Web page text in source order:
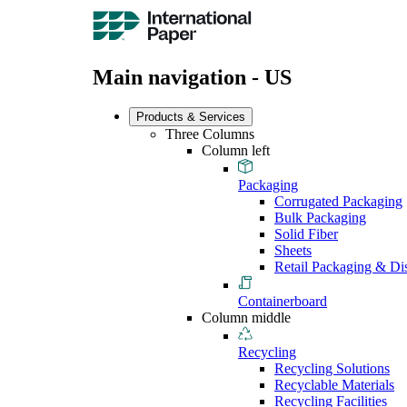
Main navigation - US
Products & Services
Three Columns
Column left
Packaging
Corrugated Packaging
Bulk Packaging
Solid Fiber
Sheets
Retail Packaging &
Containerboard
Column middle
Recycling
Recycling Solutions
Recyclable Materials
Recycling Facilities